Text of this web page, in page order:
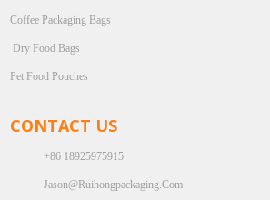
Coffee Packaging Bags
Dry Food Bags
Pet Food Pouches
CONTACT US
+86 18925975915
Jason@ruihongpackaging.com